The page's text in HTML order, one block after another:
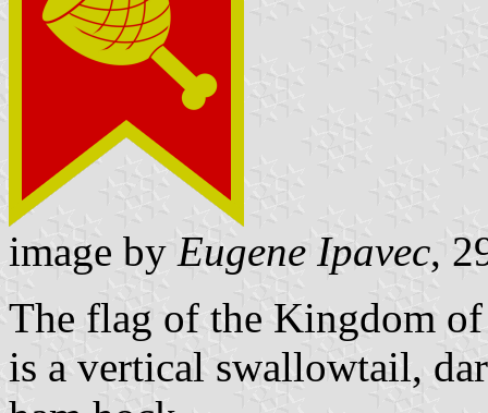
image by Eugene Ipavec,
The flag of the Kingdom
is a vertical swallowtail,